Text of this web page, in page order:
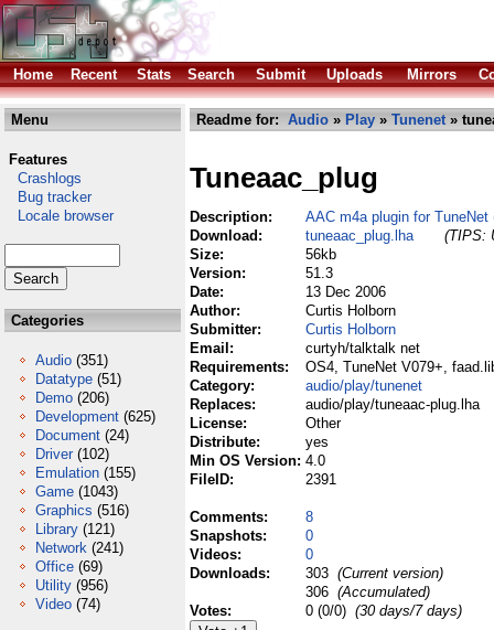
Home Recent Stats Search Submit Uploads Mirrors
Menu
Features
Crashlogs
Bug tracker
Locale browser
Categories
Audio (351)
Datatype (51)
Demo (206)
Development (625)
Document (24)
Driver (102)
Emulation (155)
Game (1043)
Graphics (516)
Library (121)
Network (241)
Office (69)
Utility (956)
Video (74)
Readme for: Audio » Play » Tunenet»
Tuneaac_plug
Description:
AAC m4a plugin for
Download:
tuneaac_plug.lha
(TIPS:
Size:
56kb
Version:
51.3
Date:
13 Dec 2006
Author:
Curtis Holborn
Submitter:
Curtis Holborn
Email:
curtyh/talktalk net
Requirements:
OS4, TuneNet V079+,
Category:
audio/play/tunenet
Replaces:
audio/play/tuneaac-plug.lha
License:
Other
Distribute:
yes
Min OS Version: 4.0
FileID:
2391
Comments:
8
Snapshots:
0
Videos:
0
Downloads:
303 (Current version)
306 (Accumulated)
Votes:
0 (0/0) (30 days/7 days)